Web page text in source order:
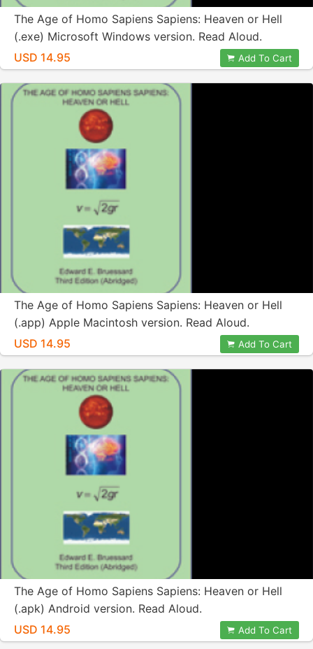
The Age of Homo Sapiens Sapiens: Heaven or Hell
(.exe) Microsoft Windows version. Read Aloud.
USD 14.95
Add To Cart
The Age of Homo Sapiens Sapiens: Heaven or Hell
(.app) Apple Macintosh version. Read Aloud.
USD 14.95
Add To Cart
The Age of Homo Sapiens Sapiens: Heaven or Hell
(.apk) Android version. Read Aloud.
USD 14.95
Add To Cart